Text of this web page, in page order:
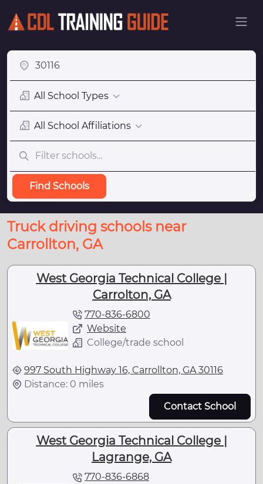
All School Types
All School Affiliations
Find Schools
Truck driving schools near
Carrollton, GA
West Georgia Technical College |
Carrolton, GA
770-836-6800
Website
College/trade school
997 South Highway 16, Carrollton, GA 30116
Distance: 0 miles
Contact School
West Georgia Technical College |
Lagrange, GA
770-836-6868